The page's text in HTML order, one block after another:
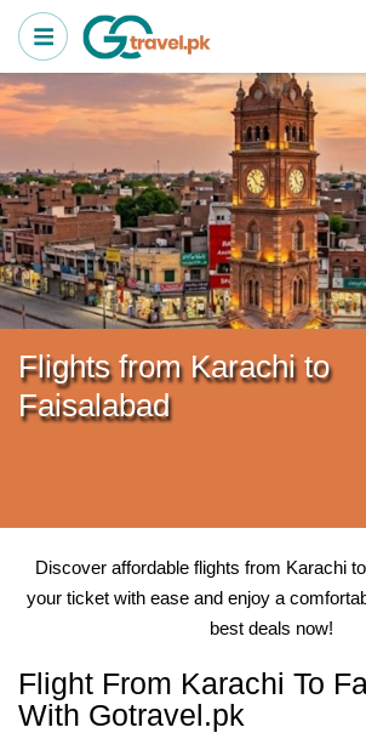
Flights from Karachi to
Faisalabad
Discover affordable flights from Karachi
your ticket with ease and enjoy a
best deals now!
Flight From Karachi To
With Gotravel.pk